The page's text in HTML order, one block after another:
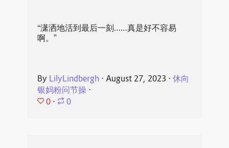
“潇洒地活到最后一刻……真是好不容易
啊。”
By LilyLindbergh ⋅ August 27, 2023 ⋅ 休向
银妈粉问节操⋅
0 ⋅ 0